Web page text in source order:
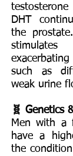
DHT
the
such as
weak urine
🧬 Genetics
Men with a
have a
the